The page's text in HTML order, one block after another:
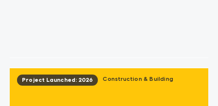
Project Launched: 2026 Construction & Building